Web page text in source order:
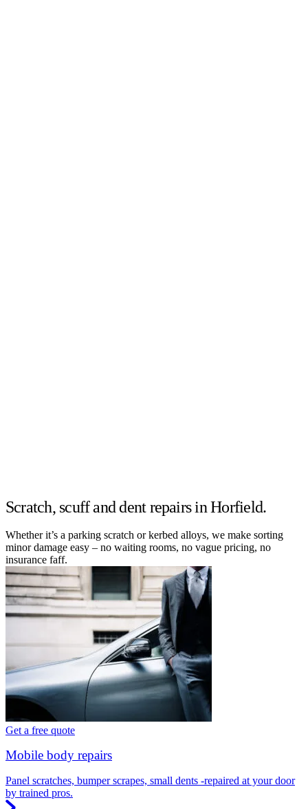
Scratch, scuff and dent repairs in Horfield.
Whether it’s a parking scratch or kerbed alloys, we make sorting
minor damage easy – no waiting rooms, no vague pricing, no
insurance faff.
Get a free quote
Mobile body repairs
Panel scratches, bumper scrapes, small dents -repaired at your door
by trained pros.